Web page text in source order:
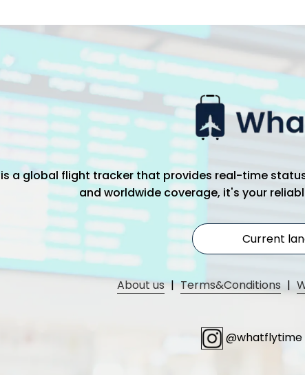
a global flight tracker that provides real-time
and worldwide coverage, it's your
Current
About us | Terms&Conditions |
@whatflytime